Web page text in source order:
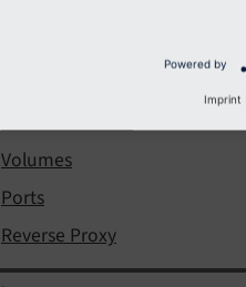
File Permissions
Volumes
Ports
Reverse Proxy
Powered by
Imprint